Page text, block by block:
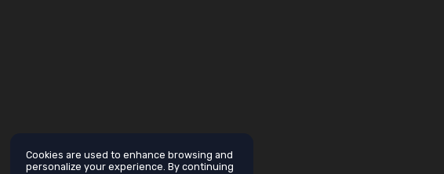
Cookies are used to enhance browsing and
personalize your experience. By continuing